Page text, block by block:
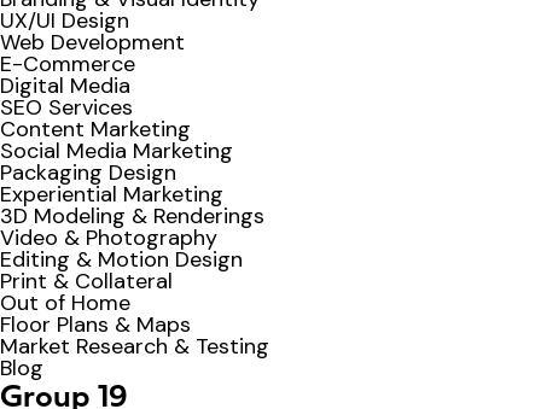
UX/UI Design
Web Development
E-Commerce
Digital Media
SEO Services
Content Marketing
Social Media Marketing
Packaging Design
Experiential Marketing
3D Modeling & Renderings
Video & Photography
Editing & Motion Design
Print & Collateral
Out of Home
Floor Plans & Maps
Market Research & Testing
Blog
Group 19